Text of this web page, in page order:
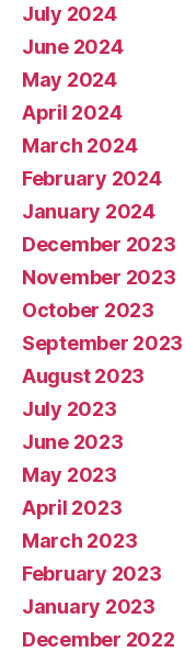
July 2024
June 2024
May 2024
April 2024
March 2024
February 2024
January 2024
December 2023
November 2023
October 2023
September 2023
August 2023
July 2023
June 2023
May 2023
April 2023
March 2023
February 2023
January 2023
December 2022